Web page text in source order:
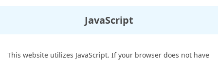
JavaScript
This website utilizes JavaScript. If your browser does not have